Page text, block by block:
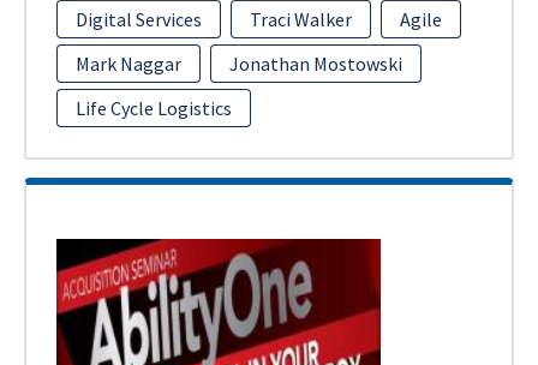
Digital Services
Traci Walker
Agile
Mark Naggar
Jonathan Mostowski
Life Cycle Logistics